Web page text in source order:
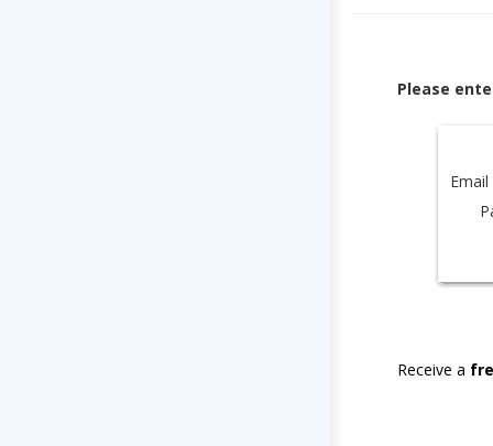
Please
Receive a